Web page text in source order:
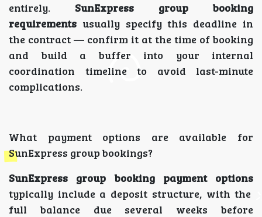
entirely. SunExpress group booking
requirements usually specify this deadline in
the contract — confirm it at the time of booking
and build a buffer into your internal
coordination timeline to avoid last-minute
complications.
What payment options are available for
SunExpress group bookings?
SunExpress group booking payment options
typically include a deposit structure, with the
full balance due several weeks before